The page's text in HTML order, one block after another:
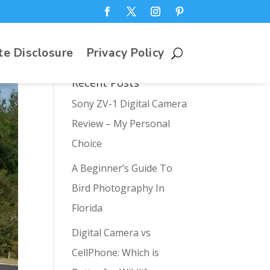
Disclosure Privacy Policy
Recent Posts
Sony ZV-1 Digital Camera
Review – My Personal
Choice
A Beginner’s Guide To
Bird Photography In
Florida
Digital Camera vs
CellPhone: Which is